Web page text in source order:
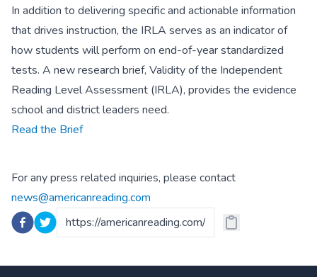
In addition to delivering specific and actionable information
that drives instruction, the IRLA serves as an indicator of
how students will perform on end-of-year standardized
tests. A new research brief, Validity of the Independent
Reading Level Assessment (IRLA), provides the evidence
school and district leaders need.
Read the Brief
For any press related inquiries, please contact
news@americanreading.com